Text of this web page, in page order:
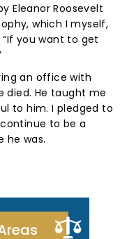
Eleanor Roosevelt
which I myself,
“If you want to get
an office with
died. He taught me
to him. I pledged to
to be a
he was.